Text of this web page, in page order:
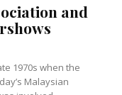
and
1970s when the
Malaysian